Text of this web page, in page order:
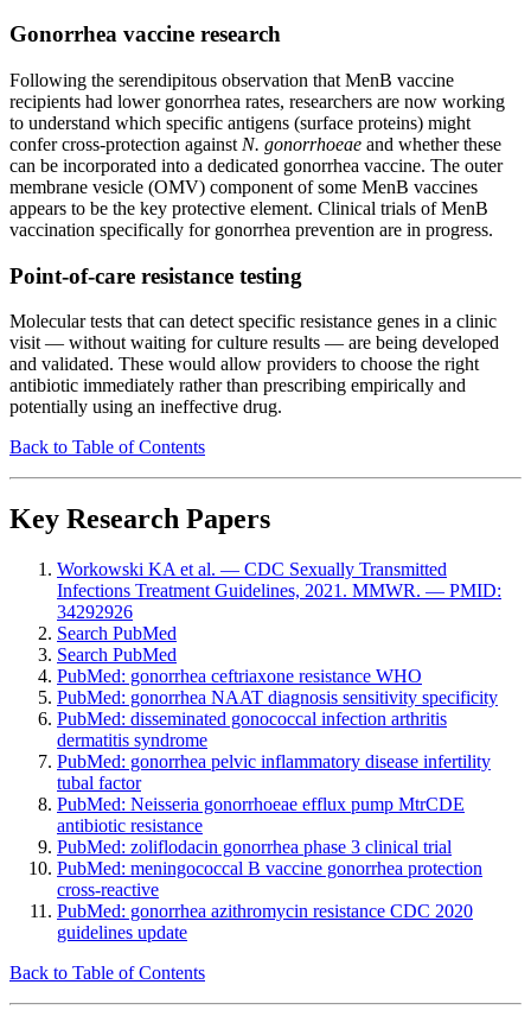
Gonorrhea vaccine research
Following the serendipitous observation that MenB vaccine
recipients had lower gonorrhea rates, researchers are now working
to understand which specific antigens (surface proteins) might
confer cross-protection against N. gonorrhoeae and whether these
can be incorporated into a dedicated gonorrhea vaccine. The outer
membrane vesicle (OMV) component of some MenB vaccines
appears to be the key protective element. Clinical trials of MenB
vaccination specifically for gonorrhea prevention are in progress.
Point-of-care resistance testing
Molecular tests that can detect specific resistance genes in a clinic
visit — without waiting for culture results — are being developed
and validated. These would allow providers to choose the right
antibiotic immediately rather than prescribing empirically and
potentially using an ineffective drug.
Back to Table of Contents
Key Research Papers
Workowski KA et al. — CDC Sexually Transmitted
Infections Treatment Guidelines, 2021. MMWR. — PMID:
34292926
Search PubMed
Search PubMed
PubMed: gonorrhea ceftriaxone resistance WHO
PubMed: gonorrhea NAAT diagnosis sensitivity specificity
PubMed: disseminated gonococcal infection arthritis
dermatitis syndrome
PubMed: gonorrhea pelvic inflammatory disease infertility
tubal factor
PubMed: Neisseria gonorrhoeae efflux pump MtrCDE
antibiotic resistance
PubMed: zoliflodacin gonorrhea phase 3 clinical trial
PubMed: meningococcal B vaccine gonorrhea protection
cross-reactive
PubMed: gonorrhea azithromycin resistance CDC 2020
guidelines update
Back to Table of Contents